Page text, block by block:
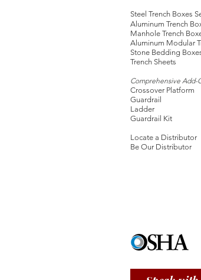
Steel Trench Boxes
Aluminum Trench
Manhole Trench
Aluminum Modular
Stone Bedding
Trench Sheets
Comprehensive Add-
Crossover Platform
Guardrail
Ladder
Guardrail Kit
Locate a Distributor
Be Our Distributor